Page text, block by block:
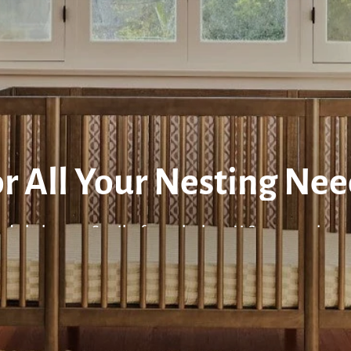
All Your Nesting
baby cots & cribs from the best U.S. nursery